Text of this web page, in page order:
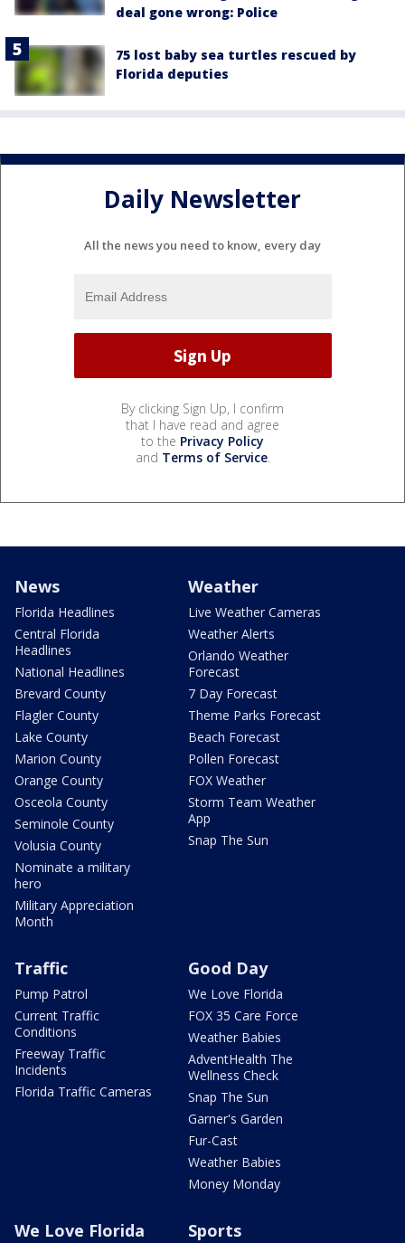
deal gone wrong: Police
75 lost baby sea turtles rescued by
Florida deputies
Daily Newsletter
All the news you need to know, every day
By clicking Sign Up, I confirm
that I have read and agree
to the Privacy Policy
and Terms of Service.
News
Florida Headlines
Central Florida
Headlines
National Headlines
Brevard County
Flagler County
Lake County
Marion County
Orange County
Osceola County
Seminole County
Volusia County
Nominate a military
hero
Military Appreciation
Month
Weather
Live Weather Cameras
Weather Alerts
Orlando Weather
Forecast
7 Day Forecast
Theme Parks Forecast
Beach Forecast
Pollen Forecast
FOX Weather
Storm Team Weather
App
Snap The Sun
Traffic
Pump Patrol
Current Traffic
Conditions
Freeway Traffic
Incidents
Florida Traffic Cameras
Good Day
We Love Florida
FOX 35 Care Force
Weather Babies
AdventHealth The
Wellness Check
Snap The Sun
Garner's Garden
Fur-Cast
Weather Babies
Money Monday
We Love Florida Sports